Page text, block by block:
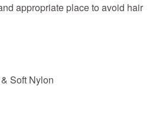
appropriate place to avoid hair
Soft Nylon